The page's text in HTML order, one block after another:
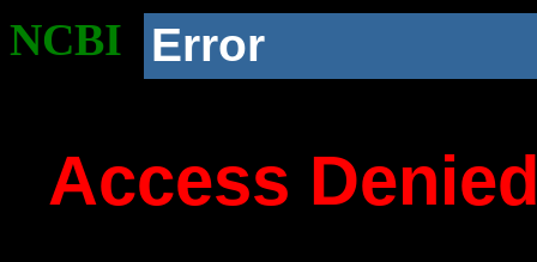
NCBI Error
Access